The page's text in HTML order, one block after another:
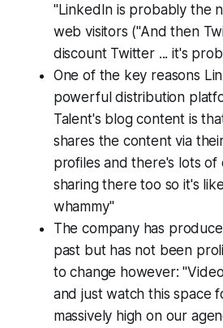
"LinkedIn is probably the
web visitors ("And then
discount Twitter ... it's
One of the key reasons
powerful distribution
Talent's blog content is
shares the content via
profiles and there's lots of
sharing there too so it's
whammy"
The company has
past but has not been
to change however:
and just watch this space
massively high on our